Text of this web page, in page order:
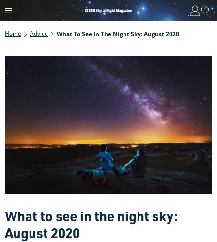
Home Advice What To See In The Night Sky: August 2020
What to see in the night sky:
August 2020